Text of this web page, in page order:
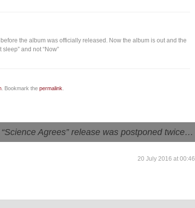
the album was officially released. Now the album is out and the
sleep” and not “Now”
. Bookmark the permalink
Agrees” release was postponed twice…
20 July 2016 at 00:46